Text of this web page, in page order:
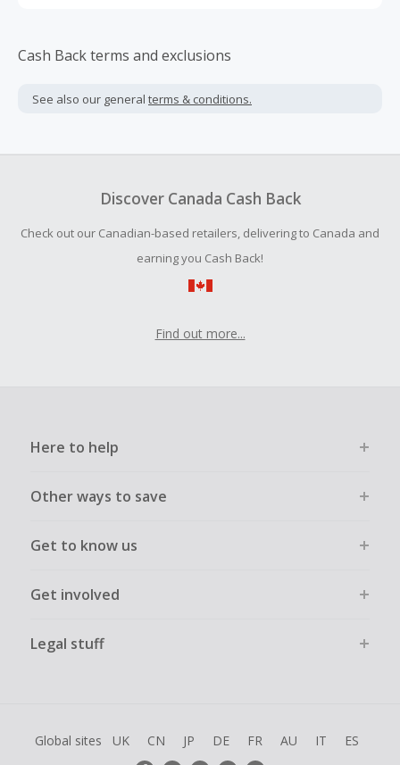
Cash Back terms and exclusions
See also our general terms & conditions.
Discover Canada Cash Back
Check out our Canadian-based retailers, delivering to Canada and
earning you Cash Back!
Find out more...
Here to help
Other ways to save
Get to know us
Get involved
Legal stuff
Global sites UK CN JP DE FR AU IT ES